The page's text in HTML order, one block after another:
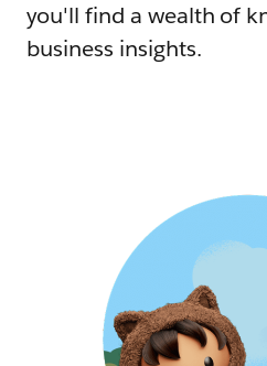
you'll find a wealth of
business insights.